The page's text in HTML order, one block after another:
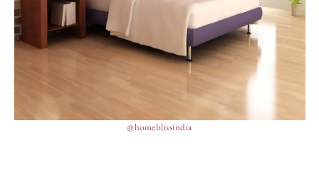
@homeblissindia